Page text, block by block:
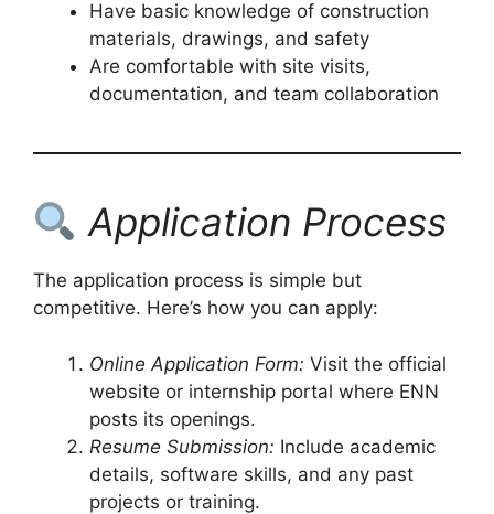
Have basic knowledge of construction
materials, drawings, and safety
Are comfortable with site visits,
documentation, and team collaboration
Application Process
The application process is simple but
competitive. Here’s how you can apply:
Online Application Form: Visit the official
website or internship portal where ENN
posts its openings.
Resume Submission: Include academic
details, software skills, and any past
projects or training.